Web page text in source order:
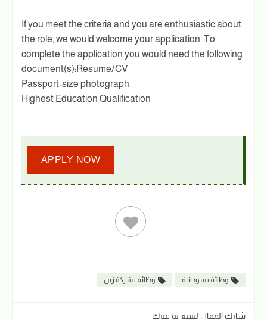
If you meet the criteria and you are enthusiastic about
the role, we would welcome your application. To
complete the application you would need the following
document(s):Resume/CV
Passport-size photograph
Highest Education Qualification
APPLY NOW
وظائف سودانية وظائف شركة زين
شارك المقال لتنفع به غيرك